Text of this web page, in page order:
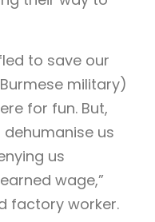
to save our
military)
for fun. But,
us
us
wage,”
factory worker.